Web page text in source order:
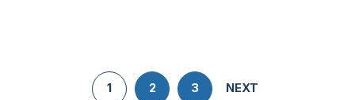
1 2 3 NEXT